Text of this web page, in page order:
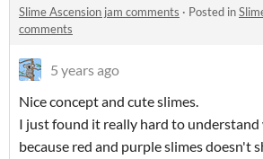
Slime Ascension jam comments · Posted in
comments
5 years ago
Nice concept and cute slimes.
I just found it really hard to
because red and purple slimes doesn't